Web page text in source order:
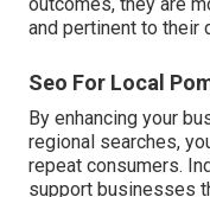
and pertinent to their
Seo For Local
By enhancing your
regional searches,
repeat consumers.
support businesses